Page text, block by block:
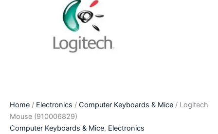
Home / Electronics / Computer Keyboards & Mice / Logitech
Mouse (910006829)
Computer Keyboards & Mice, Electronics